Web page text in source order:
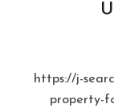
https://j-search.net/2026/07/how-to-prepare-your-
property-